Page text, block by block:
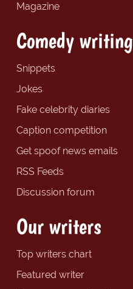
Magazine
Comedy writing
Snippets
Jokes
Fake celebrity diaries
Caption competition
Get spoof news emails
RSS Feeds
Discussion forum
Our writers
Top writers chart
Featured writer